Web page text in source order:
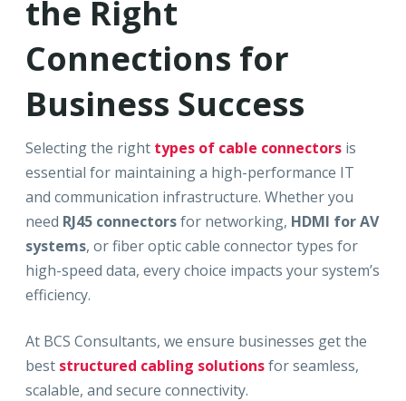
the Right
Connections for
Business Success
Selecting the right types of cable connectors is
essential for maintaining a high-performance IT
and communication infrastructure. Whether you
need RJ45 connectorsfor networking, HDMI for AV
systems, or fiber optic cable connector types for
high-speed data, every choice impacts your system’s
efficiency.
At BCS Consultants, we ensure businesses get the
best structured cabling solutionsfor seamless,
scalable, and secure connectivity.